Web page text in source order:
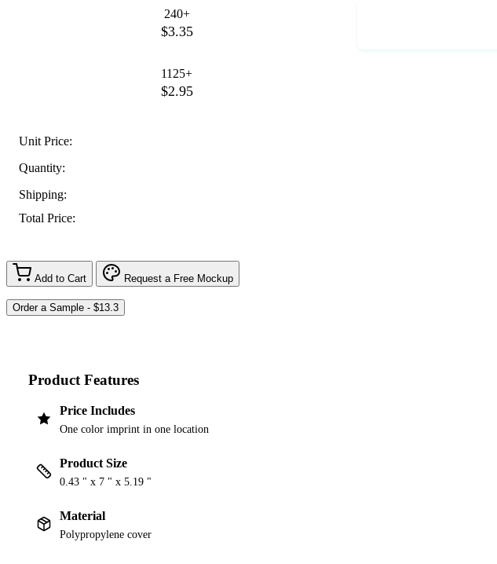
240+
$3.35
1125+
$2.95
Unit Price:
Quantity:
Shipping:
Total Price:
Add to Cart Request a Free Mockup
Product Features
Price Includes
One color imprint in one location
Product Size
0.43 " x 7 " x 5.19 "
Material
Polypropylene cover